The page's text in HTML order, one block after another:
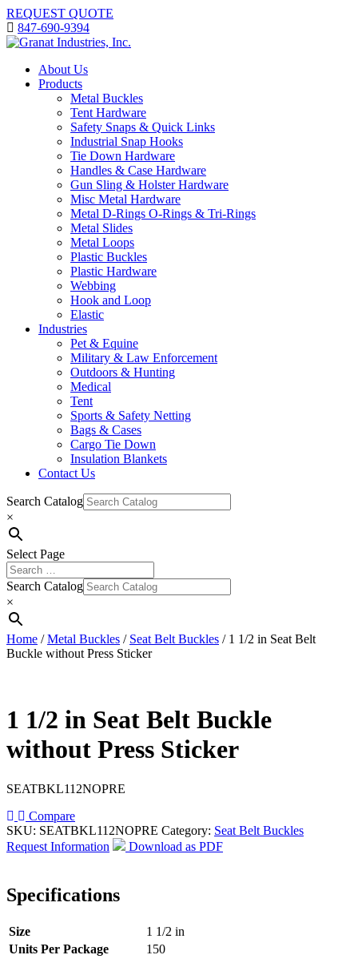
REQUEST QUOTE
847-690-9394
About Us
Products
Metal Buckles
Tent Hardware
Safety Snaps & Quick Links
Industrial Snap Hooks
Tie Down Hardware
Handles & Case Hardware
Gun Sling & Holster Hardware
Misc Metal Hardware
Metal D-Rings O-Rings & Tri-Rings
Metal Slides
Metal Loops
Plastic Buckles
Plastic Hardware
Webbing
Hook and Loop
Elastic
Industries
Pet & Equine
Military & Law Enforcement
Outdoors & Hunting
Medical
Tent
Sports & Safety Netting
Bags & Cases
Cargo Tie Down
Insulation Blankets
Contact Us
Search Catalog
×
Select Page
Search Catalog
×
Home /Metal Buckles / Seat Belt Buckles / 1 1/2 in Seat Belt
Buckle without Press Sticker
1 1/2 in Seat Belt Buckle
without Press Sticker
SEATBKL112NOPRE
Compare
SKU: SEATBKL112NOPRE Category: Seat Belt Buckles
Request Information
Download as PDF
Specifications
Size
1 1/2 in
Units Per Package
150